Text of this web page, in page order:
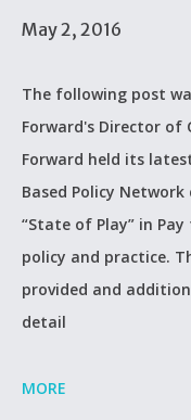
May 2, 2016
The following post
Forward's Director of
Forward held its
Based Policy
“State of Play” in
policy and practice.
provided and
detail
MORE